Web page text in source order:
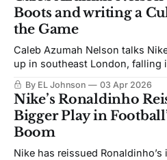
Boots and writing a
the Game
Caleb Azumah Nelson talks
up in southeast London, falling
By EL Johnson 03 Apr 2026
Nike’s Ronaldinho
Bigger Play in
Boom
Nike has reissued